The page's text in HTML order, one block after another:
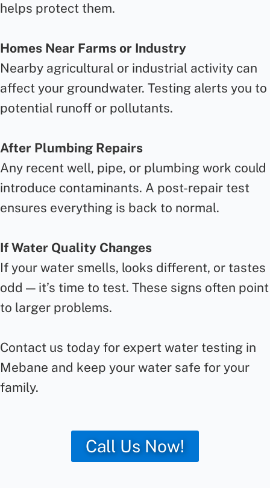
helps protect them.
Homes Near Farms or Industry
Nearby agricultural or industrial activity can
affect your groundwater. Testing alerts you to
potential runoff or pollutants.
After Plumbing Repairs
Any recent well, pipe, or plumbing work could
introduce contaminants. A post-repair test
ensures everything is back to normal.
If Water Quality Changes
If your water smells, looks different, or tastes
odd — it’s time to test. These signs often point
to larger problems.
Contact us today for expert water testing in
Mebane and keep your water safe for your
family.
Call Us Now!